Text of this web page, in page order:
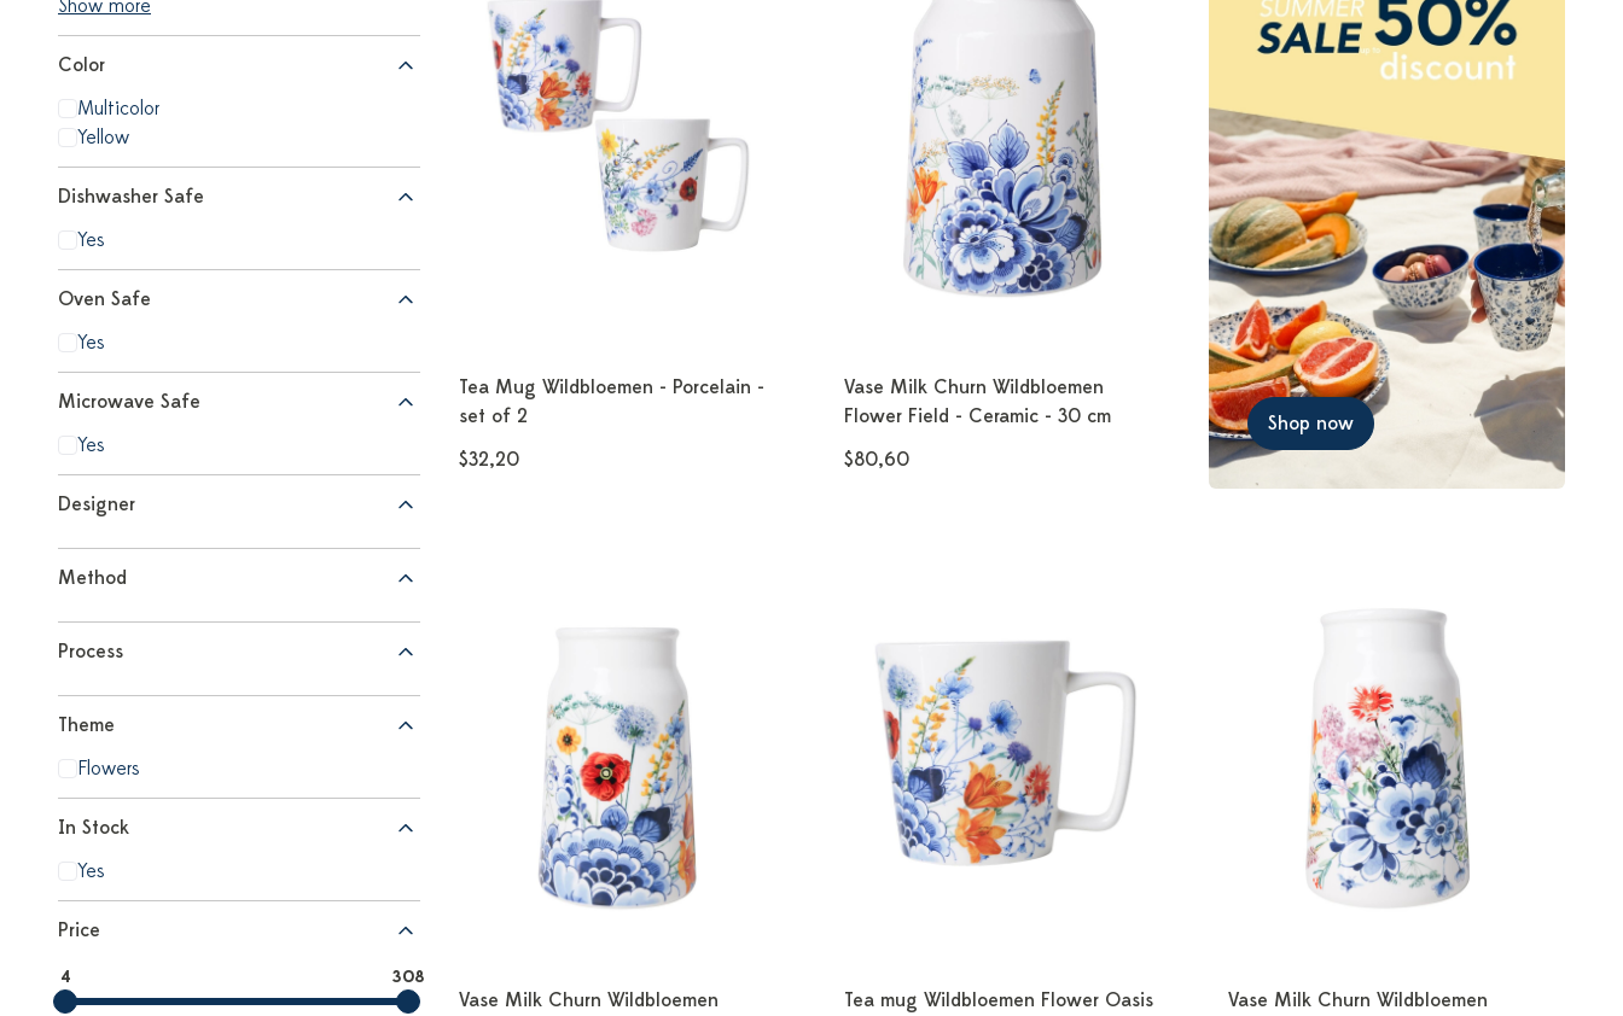
Price
4 308
Show more
Color
Multicolor
Yellow
Dishwasher Safe
Yes
Oven Safe
Yes
Microwave Safe
Yes
Designer
Method
Process
Theme
Flowers
In Stock
Yes
Tea Mug Wildbloemen - Porcelain -
set of 2
$32,20
Vase Milk Churn Wildbloemen
Flower Field - Ceramic - 30 cm
$80,60
Shop now
Vase Milk Churn Wildbloemen
Tea mug Wildbloemen Flower Oasis
Vase Milk Churn Wildbloemen